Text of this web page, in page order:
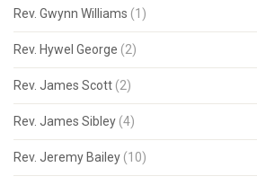
Rev. Gwynn Williams (1)
Rev. Hywel George (2)
Rev. James Scott (2)
Rev. James Sibley (4)
Rev. Jeremy Bailey (10)